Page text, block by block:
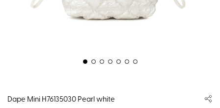
Dape Mini H76135030 Pearl white